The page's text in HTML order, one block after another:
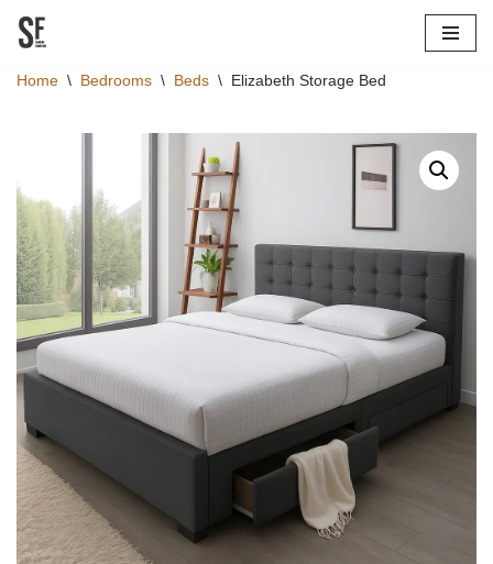
to
Home \ Bedrooms \ Beds \ Elizabeth Storage Bed